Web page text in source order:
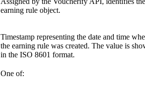
earning rule object.
Timestamp representing the date and time
the earning rule was created. The value is
in the ISO 8601 format.
One of: